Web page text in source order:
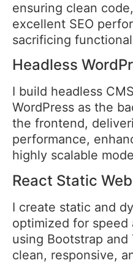
ensuring clean
excellent SEO
sacrificing
Headless
I build headless
WordPress as the
the frontend,
performance,
highly scalable
React Static
I create static and
optimized for speed
using Bootstrap and
clean, responsive,